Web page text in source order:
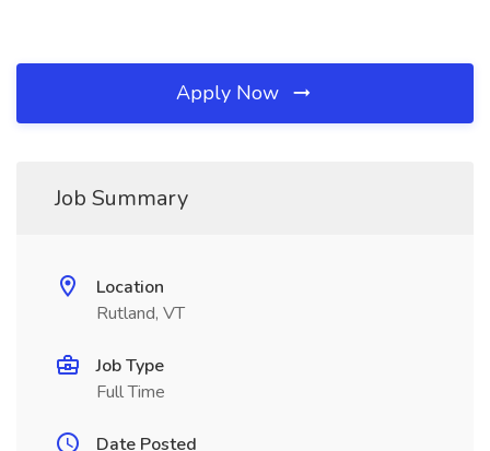
Apply Now
Job Summary
Location
Rutland, VT
Job Type
Full Time
Date Posted